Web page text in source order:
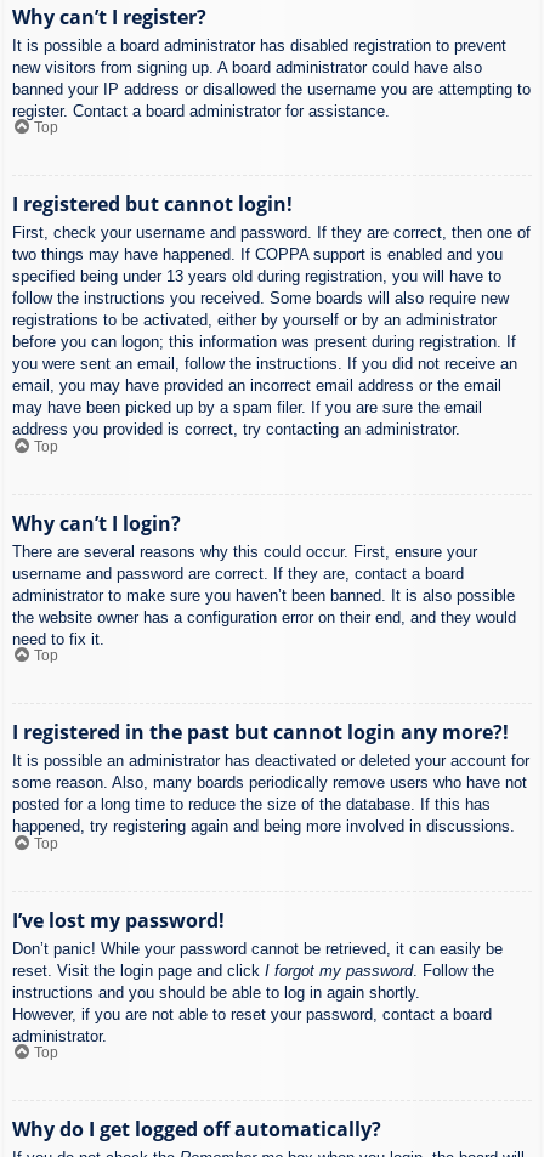
Why can’t I register?
It is possible a board administrator has disabled registration to prevent
new visitors from signing up. A board administrator could have also
banned your IP address or disallowed the username you are attempting to
register. Contact a board administrator for assistance.
Top
I registered but cannot login!
First, check your username and password. If they are correct, then one of
two things may have happened. If COPPA support is enabled and you
specified being under 13 years old during registration, you will have to
follow the instructions you received. Some boards will also require new
registrations to be activated, either by yourself or by an administrator
before you can logon; this information was present during registration. If
you were sent an email, follow the instructions. If you did not receive an
email, you may have provided an incorrect email address or the email
may have been picked up by a spam filer. If you are sure the email
address you provided is correct, try contacting an administrator.
Top
Why can’t I login?
There are several reasons why this could occur. First, ensure your
username and password are correct. If they are, contact a board
administrator to make sure you haven’t been banned. It is also possible
the website owner has a configuration error on their end, and they would
need to fix it.
Top
I registered in the past but cannot login any more?!
It is possible an administrator has deactivated or deleted your account for
some reason. Also, many boards periodically remove users who have not
posted for a long time to reduce the size of the database. If this has
happened, try registering again and being more involved in discussions.
Top
I’ve lost my password!
Don’t panic! While your password cannot be retrieved, it can easily be
reset. Visit the login page and click I forgot my password. Follow the
instructions and you should be able to log in again shortly.
However, if you are not able to reset your password, contact a board
administrator.
Top
Why do I get logged off automatically?